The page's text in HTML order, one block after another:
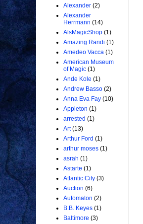
Alexander (2)
Alexander
Herrmann (14)
AlsMagicShop (1)
Amazing Randi (1)
Amedeo Vacca (1)
American Museum
of Magic (1)
Ande Kole (1)
Andrew Basso (2)
Anna Eva Fay (10)
Appleton (1)
arrested (1)
Art (13)
Arthur Ford (1)
arthur moses (1)
asrah (1)
Astarte (1)
Atlantic City (3)
Auction (6)
Automaton (2)
B.B. Keyes (1)
Baltimore (3)